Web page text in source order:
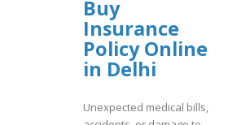
Buy
Insurance
Policy Online
in Delhi
Unexpected medical bills,